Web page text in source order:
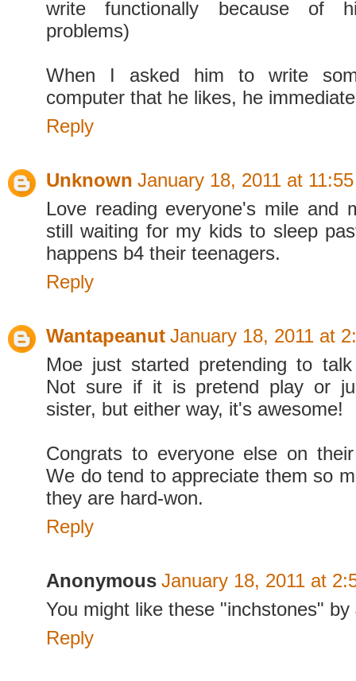
write functionally because of
problems)
When I asked him to write
computer that he likes, he
Reply
Unknown January 18, 2011 at
Love reading everyone's mile and
still waiting for my kids to sleep
happens b4 their teenagers.
Reply
Wantapeanut January 18, 2011 at
Moe just started pretending to
Not sure if it is pretend play or
sister, but either way, it's awesome!
Congrats to everyone else on
We do tend to appreciate them so
they are hard-won.
Reply
Anonymous January 18, 2011 at
You might like these "inchstones"
Reply